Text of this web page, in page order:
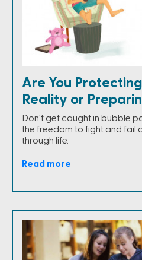
Are You
Reality or
Don't get caught in bubble
the freedom to fight and fail
through life.
Read more